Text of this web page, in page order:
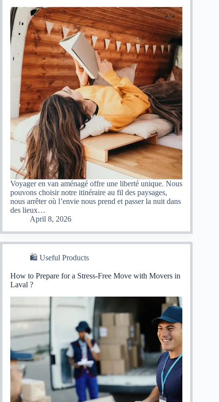
Voyager en van aménagé offre une liberté unique. Nous
pouvons choisir notre itinéraire au fil des paysages,
nous arrêter où l’envie nous prend et passer la nuit dans
des lieux…
April 8, 2026
🛍 Useful Products
How to Prepare for a Stress-Free Move with Movers in
Laval ?